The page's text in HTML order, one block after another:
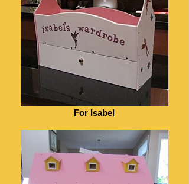
For Isabel